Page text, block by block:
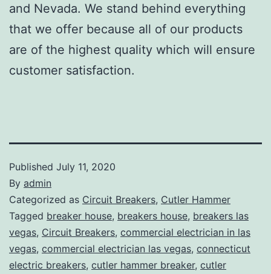
and Nevada. We stand behind everything
that we offer because all of our products
are of the highest quality which will ensure
customer satisfaction.
Published July 11, 2020
By admin
Categorized as Circuit Breakers, Cutler Hammer
Tagged breaker house, breakers house, breakers las
vegas, Circuit Breakers, commercial electrician in las
vegas, commercial electrician las vegas, connecticut
electric breakers, cutler hammer breaker, cutler